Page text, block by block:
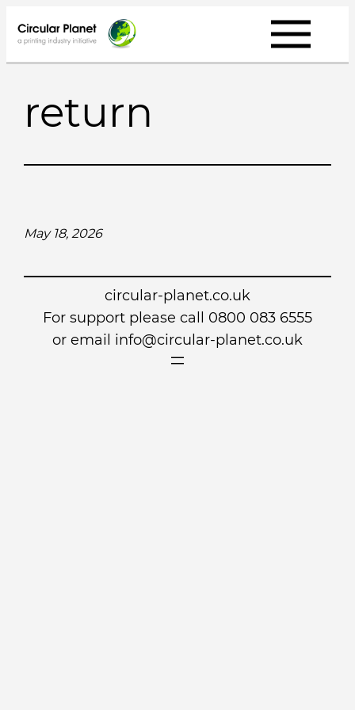
to
content
return
May 18, 2026
circular-planet.co.uk
For support please call 0800 083 6555
or email info@circular-planet.co.uk